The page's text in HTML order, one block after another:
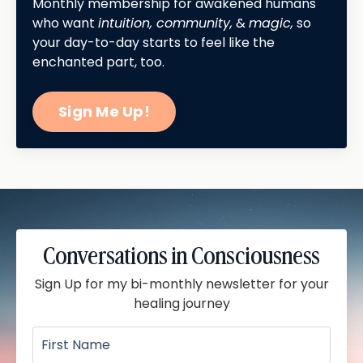
who want intuition, community, &magic, so
your day-to-day starts to feel like the
enchanted part, too.
Sign Me Up!
Conversations in Consciousness
Sign Up for my bi-monthly newsletter for your
healing journey